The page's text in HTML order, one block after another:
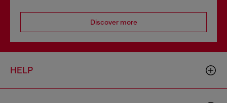
Discover more
HELP